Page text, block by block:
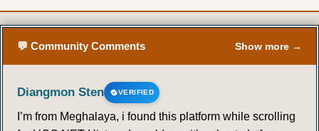
💬 Community Comments Show more →
Diangmon Sten VERIFIED
I’m from Meghalaya, i found this platform while scrolling